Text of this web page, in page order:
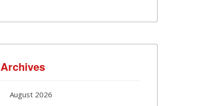
Archives
August 2026